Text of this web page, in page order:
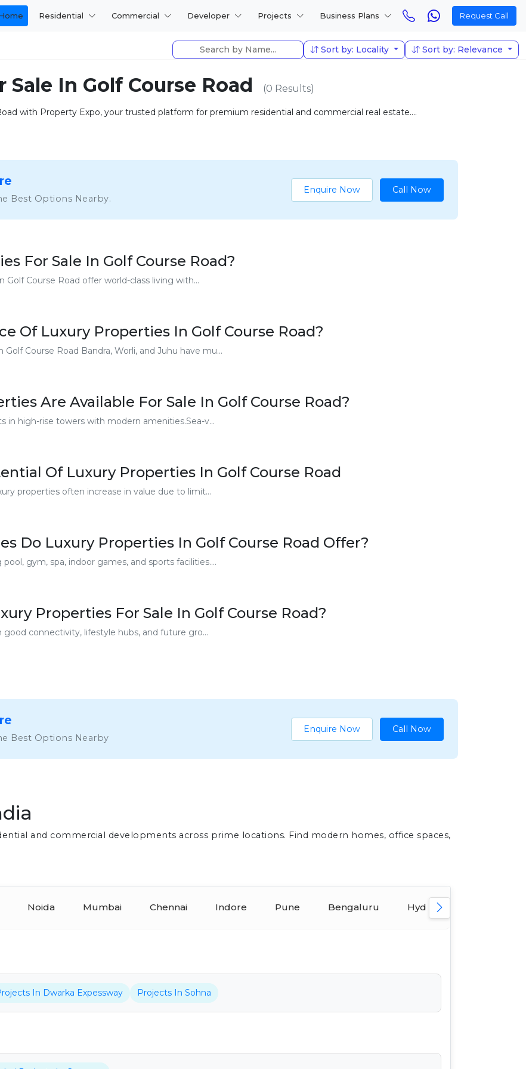
Residential Commercial Developer Projects Business Plans Request Call
Sort by: Locality Sort by: Relevance
In Golf Course Road (0 Results)
with Property Expo, your trusted platform for premium residential and commercial real estate....
Best Options Nearby.
Enquire Now Call Now
For Sale In Golf Course Road?
Course Road offer world-class living with...
Of Luxury Properties In Golf Course Road?
Course Road Bandra, Worli, and Juhu have mu...
Are Available For Sale In Golf Course Road?
in high-rise towers with modern amenities.Sea-v...
Of Luxury Properties In Golf Course Road
properties often increase in value due to limit...
Do Luxury Properties In Golf Course Road Offer?
gym, spa, indoor games, and sports facilities....
Properties For Sale In Golf Course Road?
connectivity, lifestyle hubs, and future gro...
Best Options Nearby
Enquire Now Call Now
and commercial developments across prime locations. Find modern homes, office spaces,
Noida Mumbai Chennai Indore Pune Bengaluru Hyderabad
In Dwarka Expessway Projects In Sohna